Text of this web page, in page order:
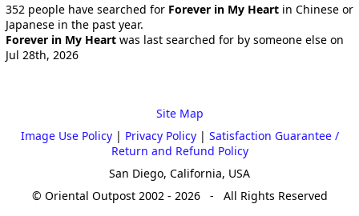
352 people have searched for Forever in My Heart in Chinese or
Japanese in the past year.
Forever in My Heart was last searched for by someone else on
Jul 28th, 2026
Site Map
Image Use Policy| Privacy Policy| Satisfaction Guarantee /
Return and Refund Policy
San Diego, California, USA
© Oriental Outpost 2002 - 2026 - All Rights Reserved